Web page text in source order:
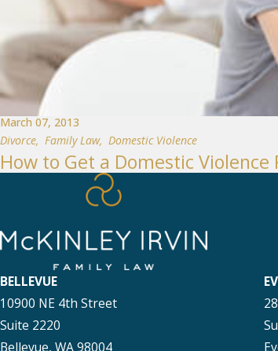
March 07, 2013
Divorce, Family Law, Domestic Violence
How to Get a Domestic
BELLEVUE
10900 NE 4th Street
Suite 2220
Bellevue, WA 98004